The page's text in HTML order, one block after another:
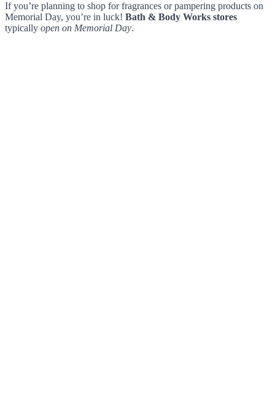
If you’re planning to shop for fragrances or pampering products on
Memorial Day, you’re in luck! Bath & Body Works stores
typically open on Memorial Day.